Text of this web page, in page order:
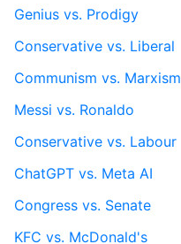
Genius vs. Prodigy
Conservative vs. Liberal
Communism vs. Marxism
Messi vs. Ronaldo
Conservative vs. Labour
ChatGPT vs. Meta AI
Congress vs. Senate
KFC vs. McDonald's